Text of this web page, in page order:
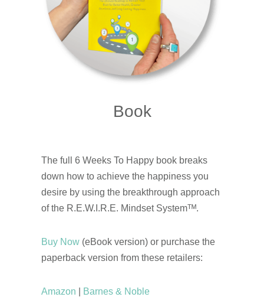
Book
The full 6 Weeks To Happy book breaks
down how to achieve the happiness you
desire by using the breakthrough approach
of the R.E.W.I.R.E. Mindset Systemᵀᴹ.
Buy Now (eBook version) or purchase the
paperback version from these retailers:
Amazon Barnes & Noble